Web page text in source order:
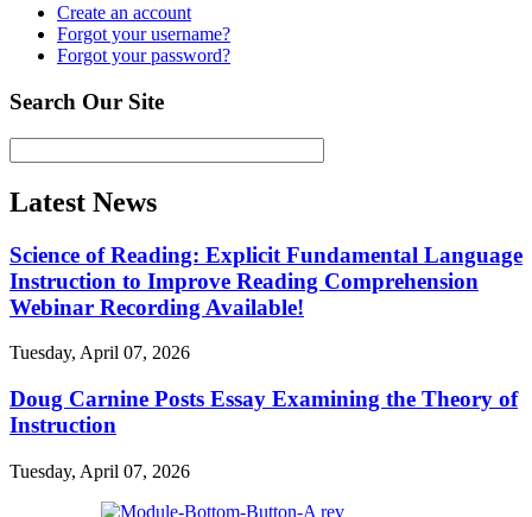
Create an account
Forgot your username?
Forgot your password?
Search Our Site
Latest News
Science of Reading: Explicit Fundamental Language
Instruction to Improve Reading Comprehension
Webinar Recording Available!
Tuesday, April 07, 2026
Doug Carnine Posts Essay Examining the Theory of
Instruction
Tuesday, April 07, 2026